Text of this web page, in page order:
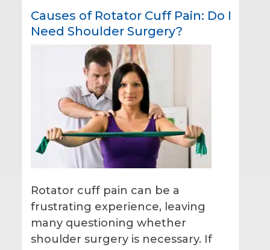
Causes of Rotator Cuff Pain: Do I
Need Shoulder Surgery?
Rotator cuff pain can be a
frustrating experience, leaving
many questioning whether
shoulder surgery is necessary. If